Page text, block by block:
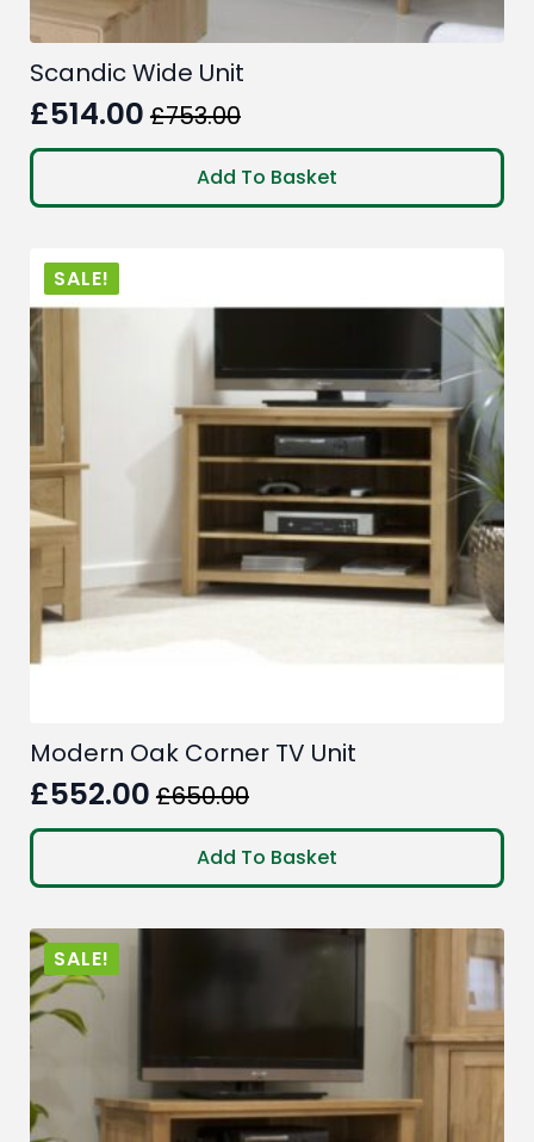
Scandic Wide Unit
£753.00
Original
price
was:
£514.00
Current
price
is:
Add To Basket
SALE!
Modern Oak Corner TV Unit
£650.00
Original
price
was:
£650.00.
£552.00
Current
price
is:
£552.00.
Add To Basket
SALE!